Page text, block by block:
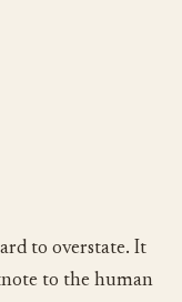
to overstate. It
to the human